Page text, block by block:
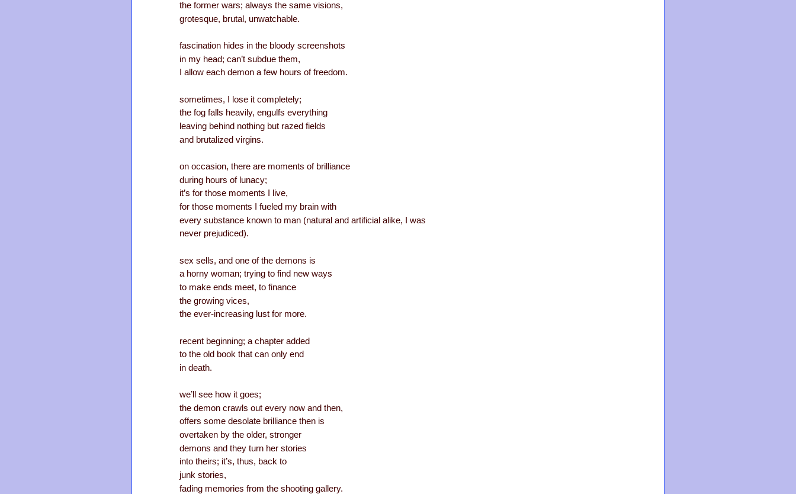
the former wars; always the same visions,
grotesque, brutal, unwatchable.
fascination hides in the bloody screenshots
in my head; can’t subdue them,
I allow each demon a few hours of freedom.
sometimes, I lose it completely;
the fog falls heavily, engulfs everything
leaving behind nothing but razed fields
and brutalized virgins.
on occasion, there are moments of brilliance
during hours of lunacy;
it’s for those moments I live,
for those moments I fueled my brain with
every substance known to man (natural and artificial alike, I was
never prejudiced).
sex sells, and one of the demons is
a horny woman; trying to find new ways
to make ends meet, to finance
the growing vices,
the ever-increasing lust for more.
recent beginning; a chapter added
to the old book that can only end
in death.
we’ll see how it goes;
the demon crawls out every now and then,
offers some desolate brilliance then is
overtaken by the older, stronger
demons and they turn her stories
into theirs; it’s, thus, back to
junk stories,
fading memories from the shooting gallery.